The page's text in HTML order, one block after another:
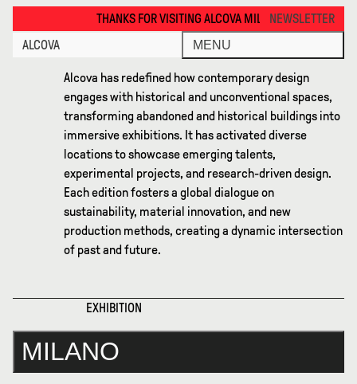
Milano 2026 · Alcova
THANKS FOR VISITING ALCOVA MILANO 2026. SEE YOU IN MEXICO CITY
NEWSLETTER
ALCOVA
MENU
Alcova has redefined how contemporary design
engages with historical and unconventional spaces,
transforming abandoned and historical buildings into
immersive exhibitions. It has activated diverse
locations to showcase emerging talents,
experimental projects, and research-driven design.
Each edition fosters a global dialogue on
sustainability, material innovation, and new
production methods, creating a dynamic intersection
of past and future.
MILANO